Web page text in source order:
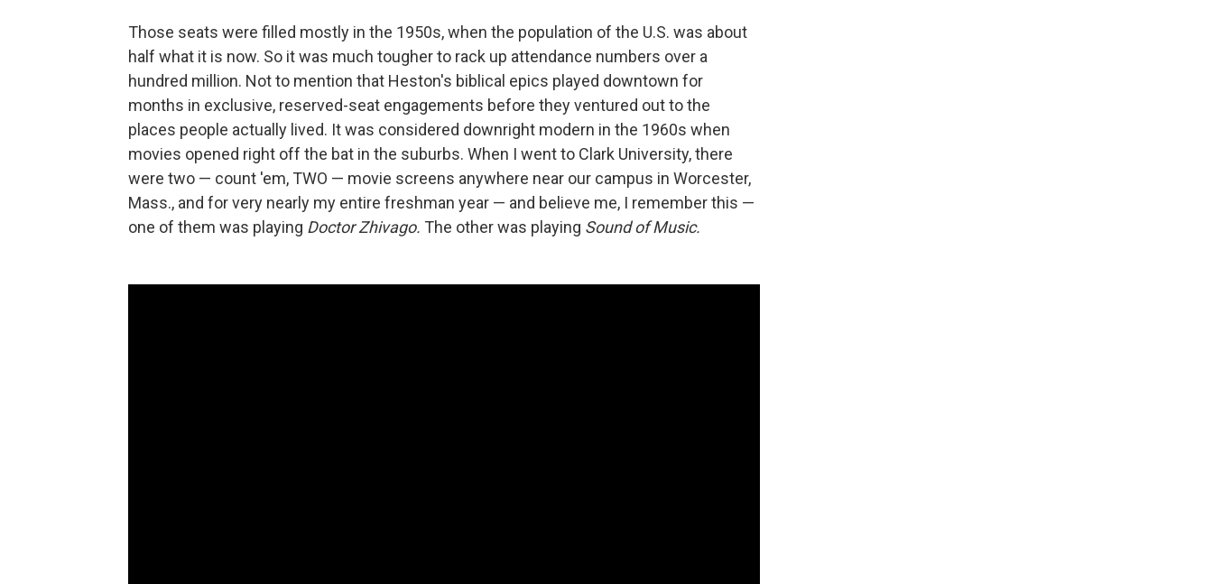
Those seats were filled mostly in the 1950s, when the population of the U.S. was about
half what it is now. So it was much tougher to rack up attendance numbers over a
hundred million. Not to mention that Heston's biblical epics played downtown for
months in exclusive, reserved-seat engagements before they ventured out to the
places people actually lived. It was considered downright modern in the 1960s when
movies opened right off the bat in the suburbs. When I went to Clark University, there
were two — count 'em, TWO — movie screens anywhere near our campus in Worcester,
Mass., and for very nearly my entire freshman year — and believe me, I remember this —
one of them was playing Doctor Zhivago. The other was playing Sound of Music.